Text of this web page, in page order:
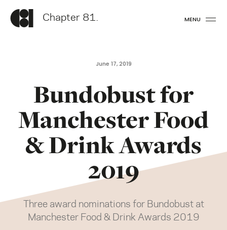
Chapter 81. MENU
June 17, 2019
Bundobust for
Manchester Food
& Drink Awards
2019
Three award nominations for Bundobust at
Manchester Food & Drink Awards 2019